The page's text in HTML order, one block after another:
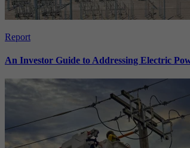
Report
An Investor Guide to Addressing Electric